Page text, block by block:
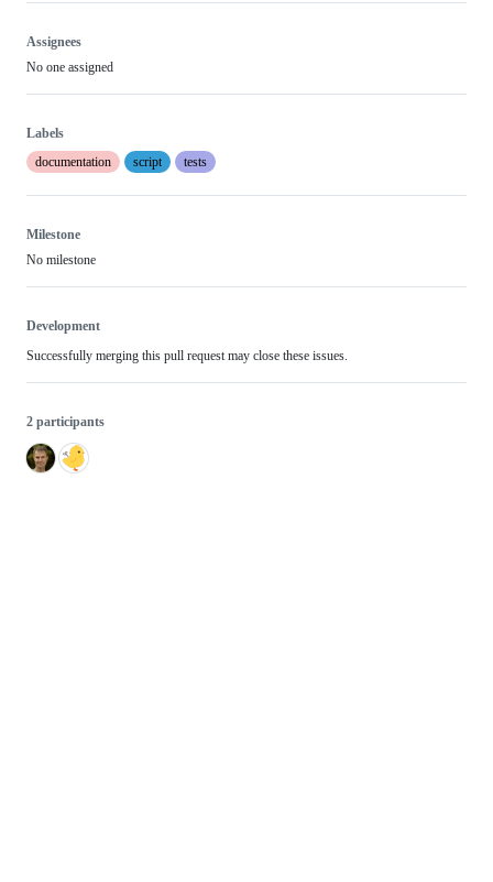
Assignees
No one assigned
Labels
documentation
script tests
Milestone
No milestone
Development
Successfully merging this pull request may close these issues.
2 participants